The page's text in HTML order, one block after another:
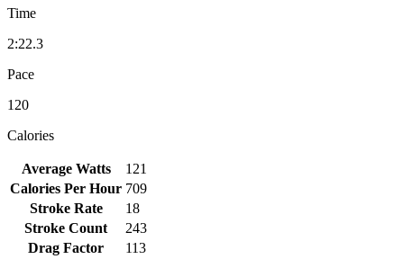
Time
2:22.3
Pace
120
Calories
Average Watts
121
Calories Per Hour 709
Stroke Rate
18
Stroke Count
243
Drag Factor
113